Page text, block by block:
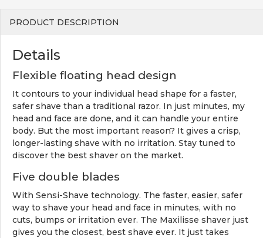
PRODUCT DESCRIPTION
Details
Flexible floating head design
It contours to your individual head shape for a faster,
safer shave than a traditional razor. In just minutes, my
head and face are done, and it can handle your entire
body. But the most important reason? It gives a crisp,
longer-lasting shave with no irritation. Stay tuned to
discover the best shaver on the market.
Five double blades
With Sensi-Shave technology. The faster, easier, safer
way to shave your head and face in minutes, with no
cuts, bumps or irritation ever. The Maxilisse shaver just
gives you the closest, best shave ever. It just takes